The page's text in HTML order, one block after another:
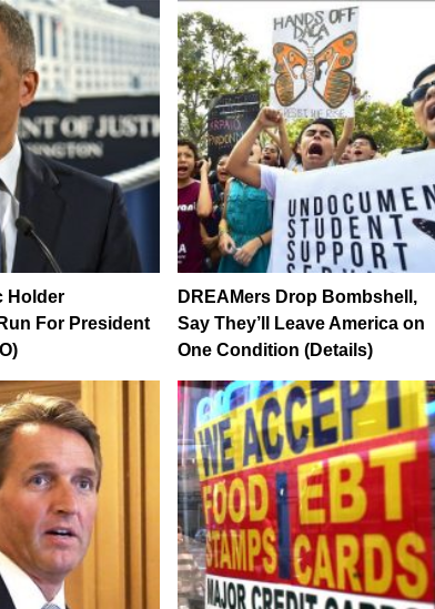
Holder
For President
DREAMers Drop Bombshell,
Say They’ll Leave America on
One Condition (Details)